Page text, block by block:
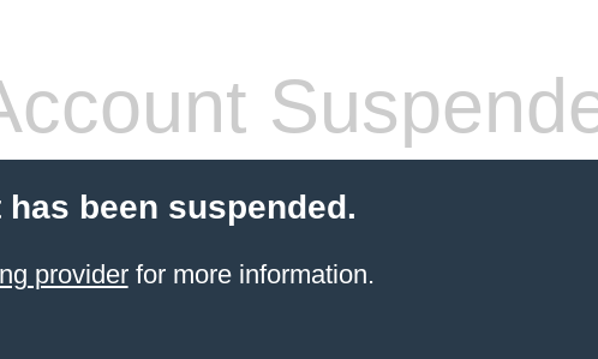
been suspended.
providerfor more information.